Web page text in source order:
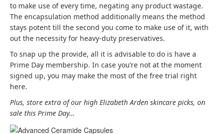
to make use of every time, negating any product wastage.
The encapsulation method additionally means the method
stays potent till the second you come to make use of it, with
out the necessity for heavy-duty preservatives.
To snap up the provide, all it is advisable to do is have a
Prime Day membership. In case you’re not at the moment
signed up, you may make the most of the free trial right
here.
Plus, store extra of our high Elizabeth Arden skincare picks, on
sale this Prime Day…